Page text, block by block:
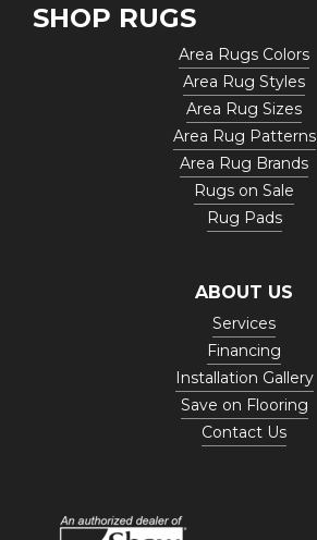
SHOP RUGS
Area Rugs Colors
Area Rug Styles
Area Rug Sizes
Area Rug Patterns
Area Rug Brands
Rugs on Sale
Rug Pads
ABOUT US
Services
Financing
Installation Gallery
Save on Flooring
Contact Us